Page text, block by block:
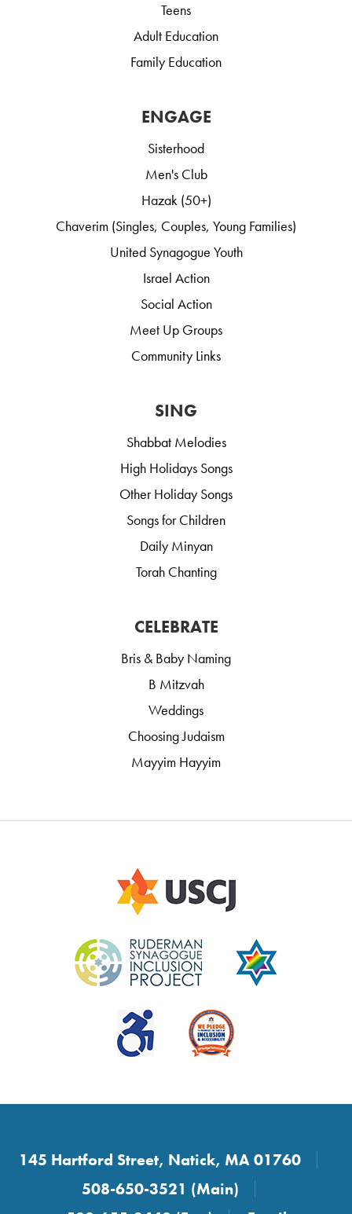
Teens
Adult Education
Family Education
ENGAGE
Sisterhood
Men's Club
Hazak (50+)
Chaverim (Singles, Couples, Young Families)
United Synagogue Youth
Israel Action
Social Action
Meet Up Groups
Community Links
SING
Shabbat Melodies
High Holidays Songs
Other Holiday Songs
Songs for Children
Daily Minyan
Torah Chanting
CELEBRATE
Bris & Baby Naming
B Mitzvah
Weddings
Choosing Judaism
Mayyim Hayyim
145 Hartford Street, Natick, MA 01760
508-650-3521 (Main)